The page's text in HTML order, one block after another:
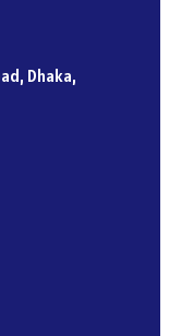
Dhaka,